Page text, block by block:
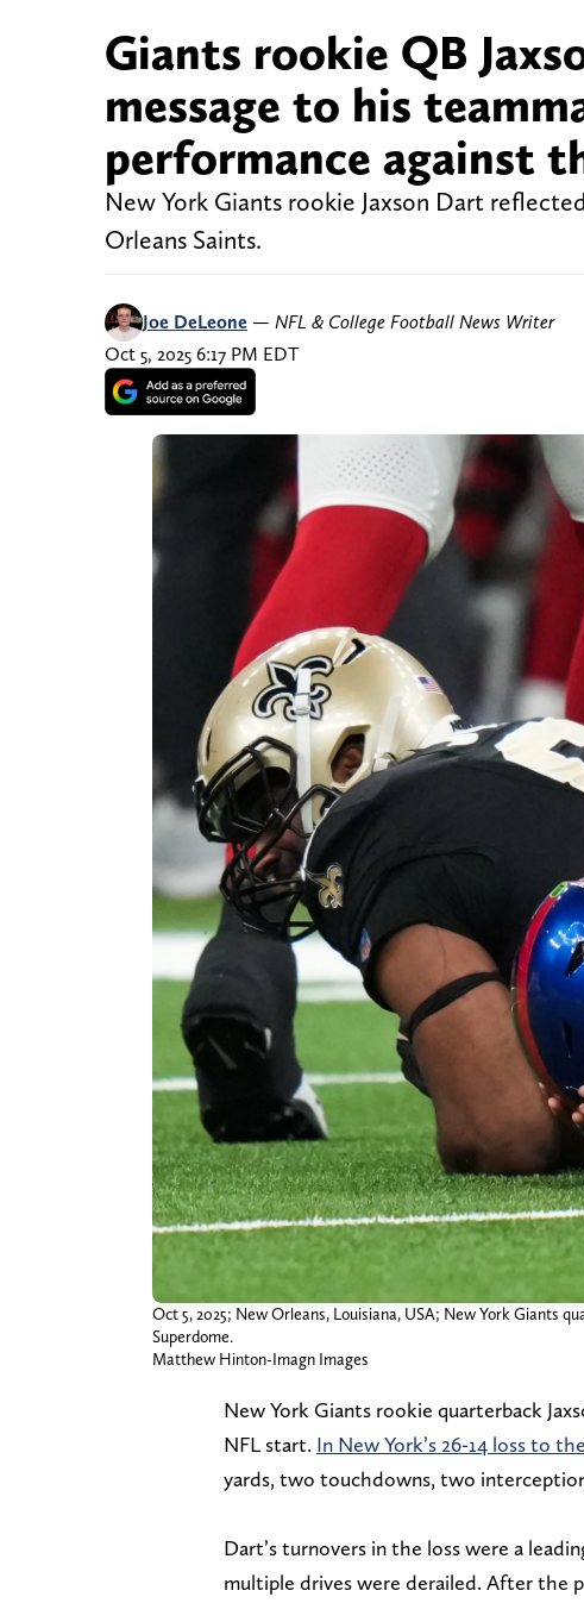
Giants rookie QB
message to his
performance against
New York Giants rookie Jaxson Dart
Orleans Saints.
Joe DeLeone — NFL & College Football News Writer
Oct 5, 2025 6:17 PM EDT
Oct 5, 2025; New Orleans, Louisiana, USA; New York Giants
Superdome.
Matthew Hinton-Imagn Images
New York Giants rookie quarterback
NFL start. In New York’s 26-14 loss to
yards, two touchdowns, two
Dart’s turnovers in the loss were a
multiple drives were derailed. After the